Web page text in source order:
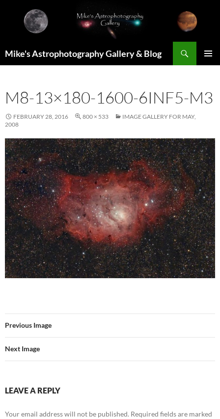
content
Mike's Astrophotography Gallery & Blog
M8-13×180-1600-6INF5-M3
FEBRUARY 28, 2016 800 × 533
IMAGE GALLERY FOR MAY,
2008
Previous Image
Next Image
LEAVE A REPLY
Your email address will not be published. Required fields are marked